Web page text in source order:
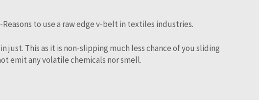
to use a raw edge v-belt in textiles industries.
This as it is non-slipping much less chance of you sliding
emit any volatile chemicals nor smell.